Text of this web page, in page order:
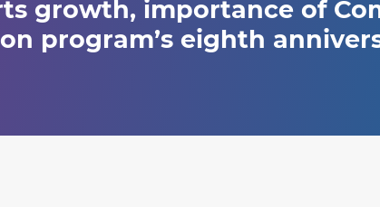
growth, importance of
program’s eighth